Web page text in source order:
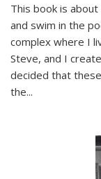
This book is
and swim in the
complex where I
Steve, and I
decided that
the...